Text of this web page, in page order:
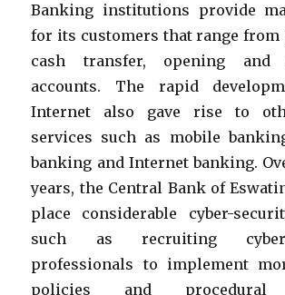
Banking institutions provide
for its customers that range from
cash transfer, opening
accounts. The rapid
Internet also gave rise to
services such as mobile
banking and Internet banking.
years, the Central Bank of
place considerable cyber-
such as recruiting
professionals to implement
policies and procedural